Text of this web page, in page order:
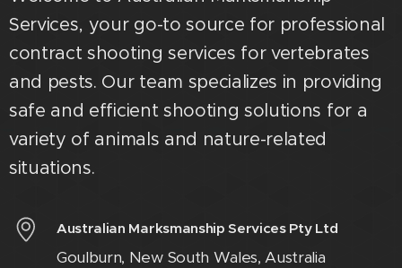
Services, your go-to source for professional
contract shooting services for vertebrates
and pests. Our team specializes in providing
safe and efficient shooting solutions for a
variety of animals and nature-related
situations.
Australian Marksmanship Services Pty Ltd
Goulburn, New South Wales, Australia